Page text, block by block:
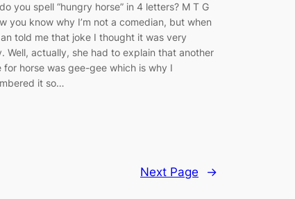
you spell “hungry horse” in 4 letters? M T G
you know why I’m not a comedian, but when
told me that joke I thought it was very
Well, actually, she had to explain that another
for horse was gee-gee which is why I
it so…
Next Page →